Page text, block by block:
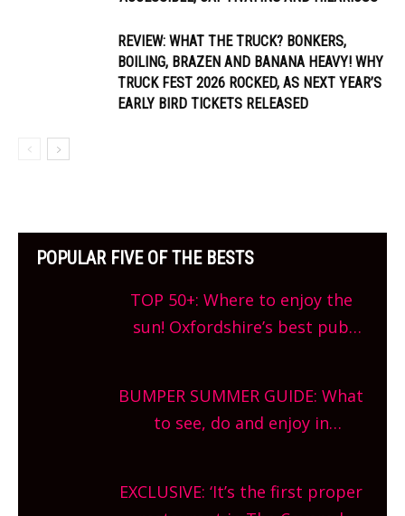
REVIEW: WHAT THE TRUCK? BONKERS,
BOILING, BRAZEN AND BANANA HEAVY! WHY
TRUCK FEST 2026 ROCKED, AS NEXT YEAR’S
EARLY BIRD TICKETS RELEASED
POPULAR FIVE OF THE BESTS
TOP 50+: Where to enjoy the
sun! Oxfordshire’s best pub
What are you waiting for?
BUMPER SUMMER GUIDE: What
to see, do and enjoy in
and more, county-wide. Get
EXCLUSIVE: ‘It’s the first proper